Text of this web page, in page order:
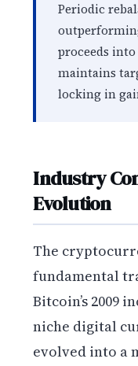
Periodic
proceeds
maintains
locking in
Industry
Evolution
The
fundamental
Bitcoin’s 2009
niche digital
evolved into a